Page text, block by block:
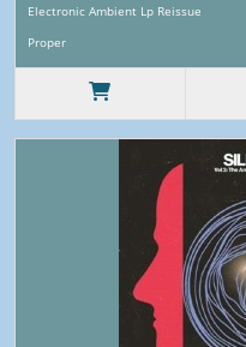
Electronic Ambient Lp Reissue
Proper